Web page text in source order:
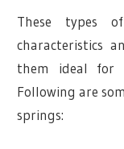
These types
characteristics
them ideal for
Following are
springs: